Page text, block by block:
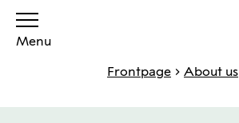
Menu
Frontpage
About us